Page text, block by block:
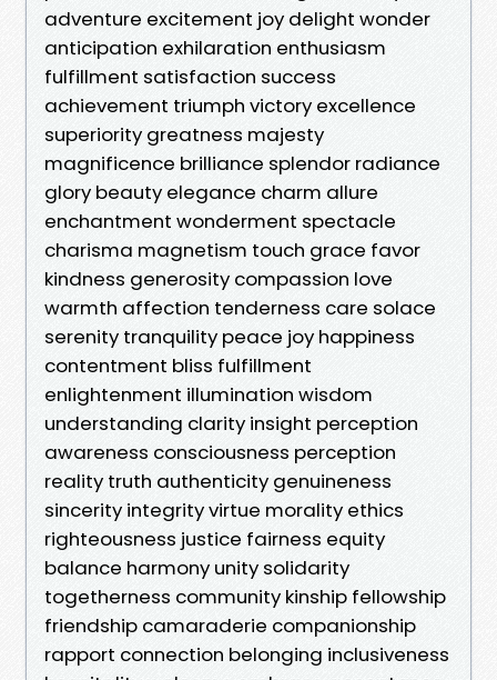
adventure excitement joy delight wonder
anticipation exhilaration enthusiasm
fulfillment satisfaction success
achievement triumph victory excellence
superiority greatness majesty
magnificence brilliance splendor radiance
glory beauty elegance charm allure
enchantment wonderment spectacle
charisma magnetism touch grace favor
kindness generosity compassion love
warmth affection tenderness care solace
serenity tranquility peace joy happiness
contentment bliss fulfillment
enlightenment illumination wisdom
understanding clarity insight perception
awareness consciousness perception
reality truth authenticity genuineness
sincerity integrity virtue morality ethics
righteousness justice fairness equity
balance harmony unity solidarity
togetherness community kinship fellowship
friendship camaraderie companionship
rapport connection belonging inclusiveness